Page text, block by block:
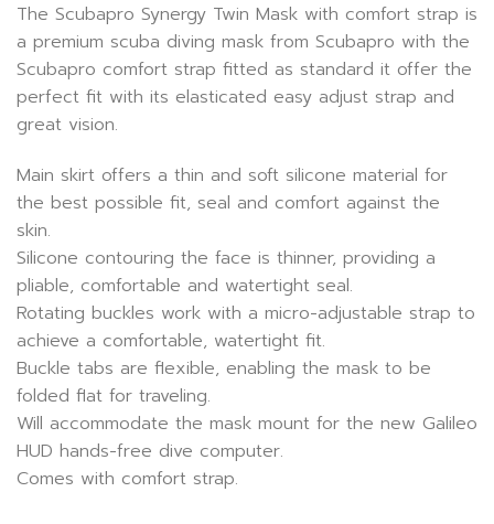
The Scubapro Synergy Twin Mask with comfort strap is
a premium scuba diving mask from Scubapro with the
Scubapro comfort strap fitted as standard it offer the
perfect fit with its elasticated easy adjust strap and
great vision.
Main skirt offers a thin and soft silicone material for
the best possible fit, seal and comfort against the
skin.
Silicone contouring the face is thinner, providing a
pliable, comfortable and watertight seal.
Rotating buckles work with a micro-adjustable strap to
achieve a comfortable, watertight fit.
Buckle tabs are flexible, enabling the mask to be
folded flat for traveling.
Will accommodate the mask mount for the new Galileo
HUD hands-free dive computer.
Comes with comfort strap.